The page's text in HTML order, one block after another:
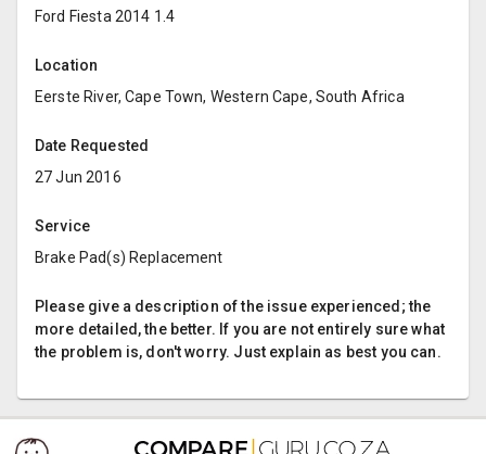
Ford Fiesta 2014 1.4
Location
Eerste River, Cape Town, Western Cape, South Africa
Date Requested
27 Jun 2016
Service
Brake Pad(s) Replacement
Please give a description of the issue experienced; the
more detailed, the better. If you are not entirely sure what
the problem is, don't worry. Just explain as best you can.